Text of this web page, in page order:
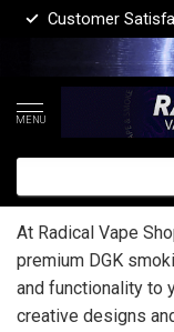
Customer
MENU
At Radical Vape
premium DGK
and functionality to
creative designs